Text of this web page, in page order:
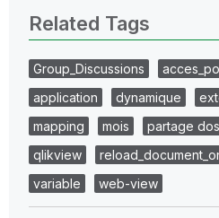
Related Tags
Group_Discussions
application
dynamique
mapping
mois partage
qlikview
variable
web-view